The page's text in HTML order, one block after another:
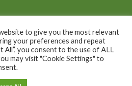
WordPress|Theme: Dyad by
© Chiara's Tuscany
to give you the most relevant
your preferences and repeat
All”, you consent to the use of ALL
may visit "Cookie Settings" to